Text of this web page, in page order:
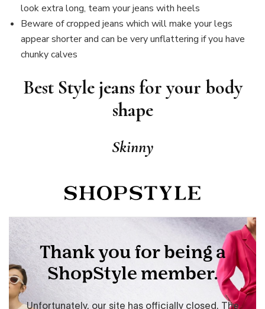
look extra long, team your jeans with heels
Beware of cropped jeans which will make your legs
appear shorter and can be very unflattering if you have
chunky calves
Best Style jeans for your body
shape
Skinny